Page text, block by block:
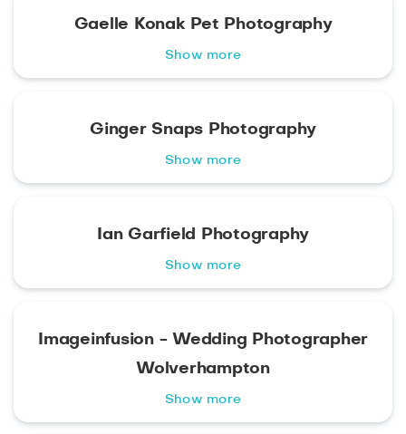
Gaelle Konak Pet Photography
Show more
Ginger Snaps Photography
Show more
Ian Garfield Photography
Show more
Imageinfusion - Wedding Photographer
Wolverhampton
Show more